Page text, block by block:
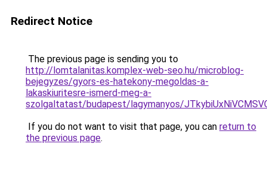
Redirect Notice
The previous page is sending you to
http://lomtalanitas.komplex-web-seo.hu/microblog-
bejegyzes/gyors-es-hatekony-megoldas-a-
lakaskiuritesre-ismerd-meg-a-
szolgaltatast/budapest/lagymanyos/
If you do not want to visit that page, you can return to
the previous page.